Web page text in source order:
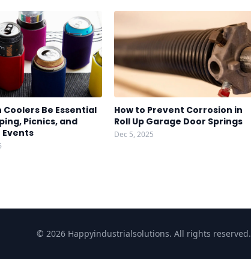
Coolers Be Essential
Picnics, and
How to Prevent Corrosion in
Roll Up Garage Door Springs
Dec 5, 2025
© 2026 Happyindustrialsolutions. All rights reserved.